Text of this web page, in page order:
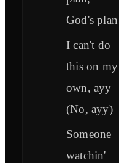
God's plan
I can't do
this on my
own, ayy
(No, ayy)
Someone
watchin'